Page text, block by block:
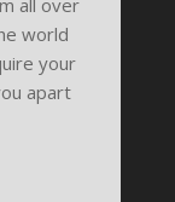
world
your
apart